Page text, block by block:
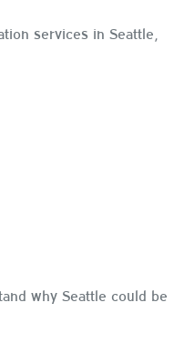
services in Seattle,
why Seattle could be